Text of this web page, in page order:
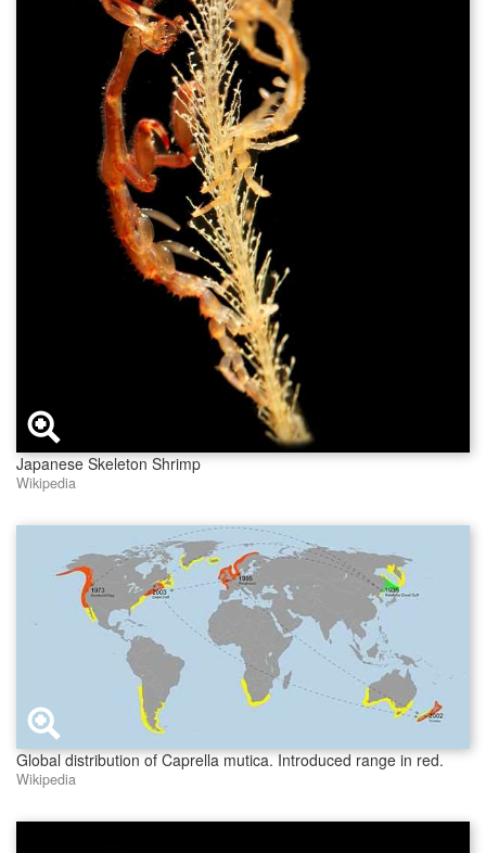
Japanese Skeleton Shrimp
Wikipedia
Global distribution of Caprella mutica. Introduced range in red.
Wikipedia